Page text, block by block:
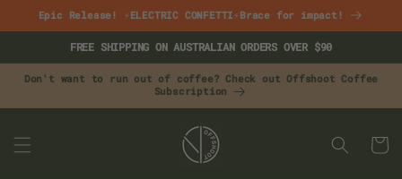
Skip to
content
Epic Release! ⚡ELECTRIC CONFETTI⚡Brace for impact!
FREE SHIPPING ON AUSTRALIAN ORDERS OVER $90
Don't want to run out of coffee? Check out Offshoot Coffee
Subscription
CART